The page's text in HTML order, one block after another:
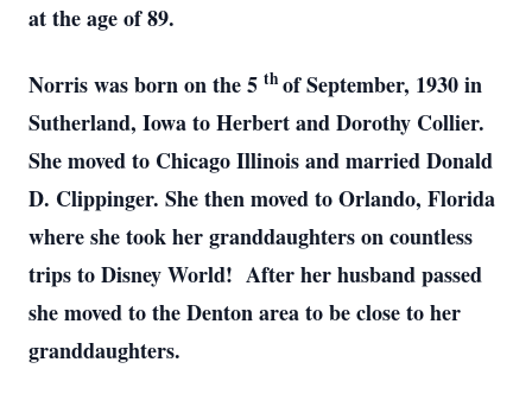
at the age of 89.
Norris was born on the 5 th of September, 1930 in
Sutherland, Iowa to Herbert and Dorothy Collier.
She moved to Chicago Illinois and married Donald
D. Clippinger. She then moved to Orlando, Florida
where she took her granddaughters on countless
trips to Disney World! After her husband passed
she moved to the Denton area to be close to her
granddaughters.